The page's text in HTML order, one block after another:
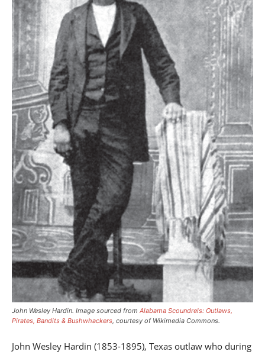
John Wesley Hardin. Image sourced from Alabama Scoundrels: Outlaws,
Pirates, Bandits & Bushwhackers, courtesy of Wikimedia Commons.
John Wesley Hardin (1853-1895), Texas outlaw who during